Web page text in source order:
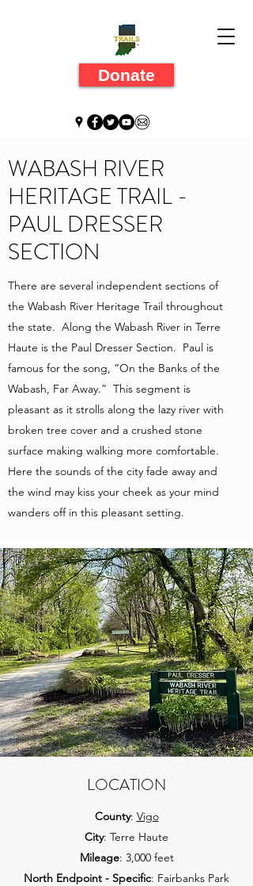
Donate
WABASH RIVER
HERITAGE TRAIL -
PAUL DRESSER
SECTION
There are several independent sections of
the Wabash River Heritage Trail throughout
the state. Along the Wabash River in Terre
Haute is the Paul Dresser Section. Paul is
famous for the song, “On the Banks of the
Wabash, Far Away.” This segment is
pleasant as it strolls along the lazy river with
broken tree cover and a crushed stone
surface making walking more comfortable.
Here the sounds of the city fade away and
the wind may kiss your cheek as your mind
wanders off in this pleasant setting.
LOCATION
County: Vigo
City: Terre Haute
Mileage: 3,000 feet
North Endpoint - Specific: Fairbanks Park